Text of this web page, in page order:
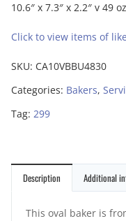
10.6″ x 7.3″ x 2.2″ v 49 oz
Click to view items of
SKU: CA10VBBU4830
Categories: Bakers,
Tag: 299
Description Additional
This oval baker is